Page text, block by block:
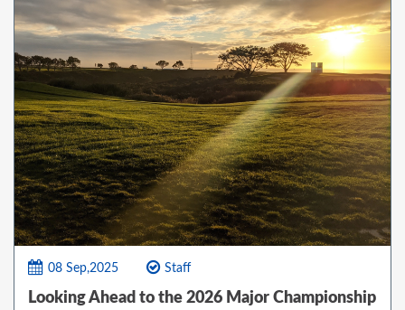
08 Sep,2025 Staff
Looking Ahead to the 2026 Major Championship